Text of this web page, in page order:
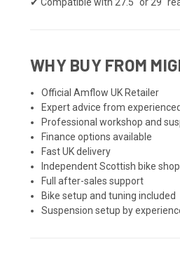
WHY BUY FROM
Official Amflow UK Retailer
Expert advice from
Professional workshop and
Finance options available
Fast UK delivery
Independent Scottish bike shop
Full after-sales support
Bike setup and tuning included
Suspension setup by